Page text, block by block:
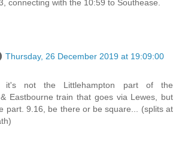
connecting with the 10:59 to Southease.
Thursday, 26 December 2019 at 19:09:00
it's not the Littlehampton part of the
Eastbourne train that goes via Lewes, but
part. 9.16, be there or be square... (splits at